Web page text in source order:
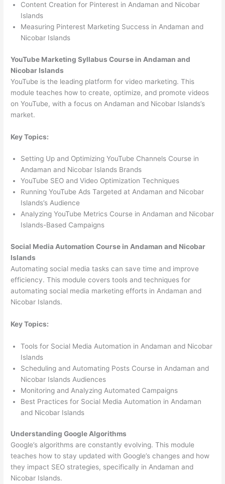
Content Creation for Pinterest in Andaman and Nicobar
Islands
Measuring Pinterest Marketing Success in Andaman and
Nicobar Islands
YouTube Marketing Syllabus Course in Andaman and
Nicobar Islands
YouTube is the leading platform for video marketing. This
module teaches how to create, optimize, and promote videos
on YouTube, with a focus on Andaman and Nicobar Islands’s
market.
Key Topics:
Setting Up and Optimizing YouTube Channels Course in
Andaman and Nicobar Islands Brands
YouTube SEO and Video Optimization Techniques
Running YouTube Ads Targeted at Andaman and Nicobar
Islands’s Audience
Analyzing YouTube Metrics Course in Andaman and Nicobar
Islands-Based Campaigns
Social Media Automation Course in Andaman and Nicobar
Islands
Automating social media tasks can save time and improve
efficiency. This module covers tools and techniques for
automating social media marketing efforts in Andaman and
Nicobar Islands.
Key Topics:
Tools for Social Media Automation in Andaman and Nicobar
Islands
Scheduling and Automating Posts Course in Andaman and
Nicobar Islands Audiences
Monitoring and Analyzing Automated Campaigns
Best Practices for Social Media Automation in Andaman
and Nicobar Islands
Understanding Google Algorithms
Google’s algorithms are constantly evolving. This module
teaches how to stay updated with Google’s changes and how
they impact SEO strategies, specifically in Andaman and
Nicobar Islands.